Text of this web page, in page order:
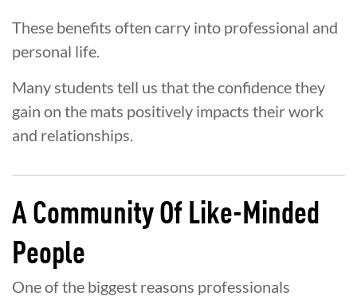
These benefits often carry into professional and
personal life.
Many students tell us that the confidence they
gain on the mats positively impacts their work
and relationships.
A Community Of Like-Minded
People
One of the biggest reasons professionals